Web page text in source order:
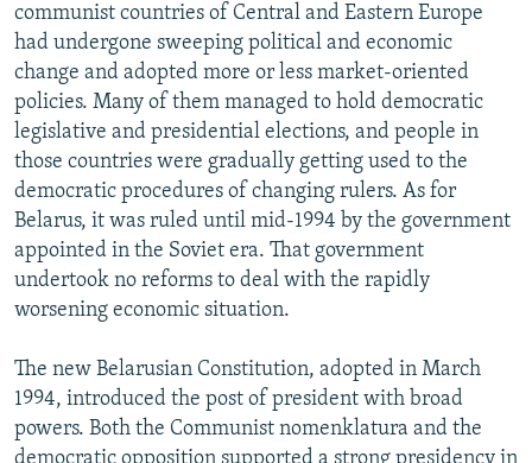
CONTACT US
Subscribe
FOLLOW US
All RFE/RL sites
communist countries of Central and Eastern Europe
had undergone sweeping political and economic
change and adopted more or less market-oriented
policies. Many of them managed to hold democratic
legislative and presidential elections, and people in
those countries were gradually getting used to the
democratic procedures of changing rulers. As for
Belarus, it was ruled until mid-1994 by the government
appointed in the Soviet era. That government
undertook no reforms to deal with the rapidly
worsening economic situation.
The new Belarusian Constitution, adopted in March
1994, introduced the post of president with broad
powers. Both the Communist nomenklatura and the